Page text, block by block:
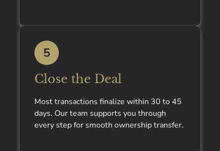
5
Close the Deal
Most transactions finalize within 30 to 45
days. Our team supports you through
every step for smooth ownership transfer.